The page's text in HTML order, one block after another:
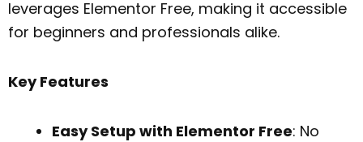
leverages Elementor Free, making it accessible
for beginners and professionals alike.
Key Features
Easy Setup with Elementor Free: No